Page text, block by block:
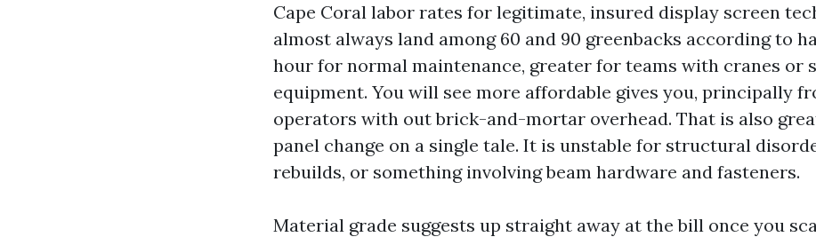
Cape Coral labor rates for legitimate, insured display screen
almost always land among 60 and 90 greenbacks according to
hour for normal maintenance, greater for teams with cranes or
equipment. You will see more affordable gives you, principally
operators with out brick-and-mortar overhead. That is also
panel change on a single tale. It is unstable for structural
rebuilds, or something involving beam hardware and fasteners.
Material grade suggests up straight away at the bill once you